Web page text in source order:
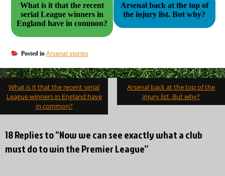
What is it that the recent
serial League winners in
England have in common?
Arsenal back at the top of
the injury list. But why?
Posted in Arsenal stories
Post
navigation
What is it that the recent serial
League winners in England have
in common?
Arsenal back at the top of the
injury list. But why?
18 Replies to “Now we can see exactly what a club
must do to win the Premier League”